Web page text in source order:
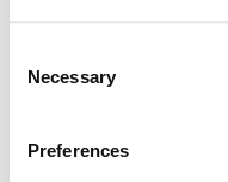
Selection
Necessary
Preferences
Application error: a